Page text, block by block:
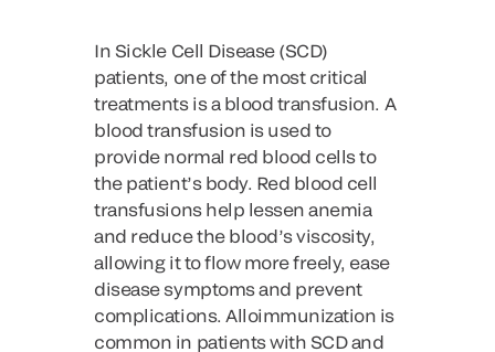
In Sickle Cell Disease (SCD)
patients, one of the most critical
treatments is a blood transfusion. A
blood transfusion is used to
provide normal red blood cells to
the patient’s body. Red blood cell
transfusions help lessen anemia
and reduce the blood’s viscosity,
allowing it to flow more freely, ease
disease symptoms and prevent
complications. Alloimmunization is
common in patients with SCD and